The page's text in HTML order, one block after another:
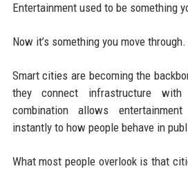
Entertainment used to be something
Now it’s something you move through.
Smart cities are becoming the
they connect infrastructure
combination allows
instantly to how people behave in
What most people overlook is that